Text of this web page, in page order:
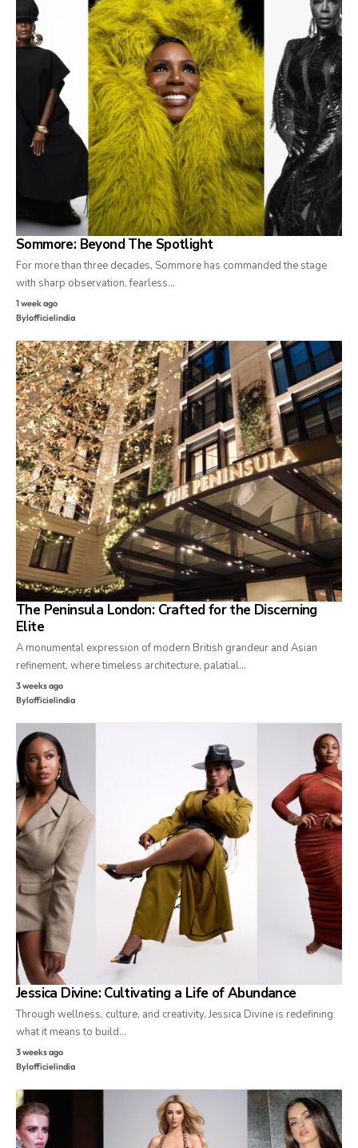
Sommore: Beyond The Spotlight
For more than three decades, Sommore has commanded the stage
with sharp observation, fearless…
1 week ago
Bylofficielindia
The Peninsula London: Crafted for the Discerning
Elite
A monumental expression of modern British grandeur and Asian
refinement, where timeless architecture, palatial…
3 weeks ago
Bylofficielindia
Jessica Divine: Cultivating a Life of Abundance
Through wellness, culture, and creativity, Jessica Divine is redefining
what it means to build…
3 weeks ago
Bylofficielindia